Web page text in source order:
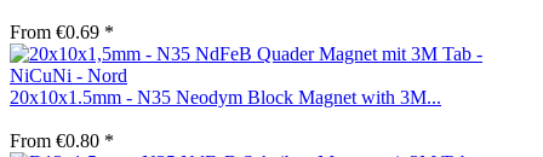
From €0.69 *
20x10x1.5mm - N35 Neodym Block Magnet with 3M...
From €0.80 *